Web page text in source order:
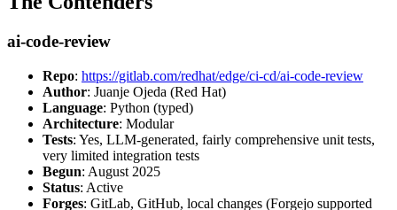
ai-code-review
Repo: https://gitlab.com/redhat/edge/ci-cd/ai-code-review
Author: Juanje Ojeda (Red Hat)
Language: Python (typed)
Architecture: Modular
Tests: Yes, LLM-generated, fairly comprehensive unit tests,
very limited integration tests
Begun: August 2025
Status: Active
Forges: GitLab, GitHub, local changes (Forgejo supported